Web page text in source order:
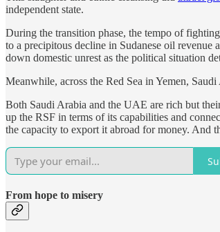
independent state.
During the transition phase, the tempo of
to a precipitous decline in Sudanese oil revenue
down domestic unrest as the political situation
Meanwhile, across the Red Sea in Yemen,
Both Saudi Arabia and the UAE are rich but
up the RSF in terms of its capabilities and
the capacity to export it abroad for money. And
From hope to misery